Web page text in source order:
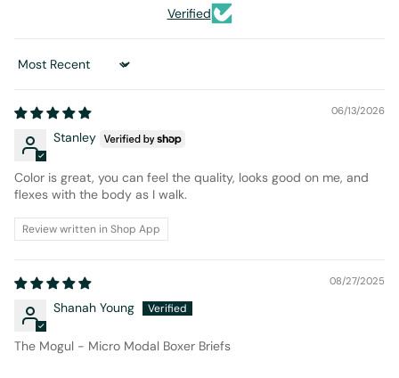
Verified
Sort by
06/13/2026
Stanley
Color is great, you can feel the quality, looks good on me, and
flexes with the body as I walk.
Review written in Shop App
08/27/2025
Shanah Young
The Mogul - Micro Modal Boxer Briefs